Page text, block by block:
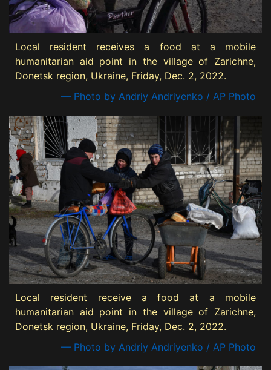
Local resident receives a food at a mobile
humanitarian aid point in the village of Zarichne,
Donetsk region, Ukraine, Friday, Dec. 2, 2022.
— Photo by Andriy Andriyenko / AP Photo
Local resident receive a food at a mobile
humanitarian aid point in the village of Zarichne,
Donetsk region, Ukraine, Friday, Dec. 2, 2022.
— Photo by Andriy Andriyenko / AP Photo